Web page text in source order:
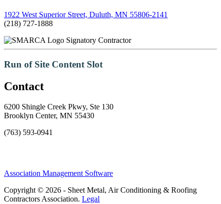
1922 West Superior Street, Duluth, MN 55806-2141
(218) 727-1888
Signatory Contractor
Run of Site Content Slot
Contact
6200 Shingle Creek Pkwy, Ste 130
Brooklyn Center, MN 55430
(763) 593-0941
Association Management Software
Copyright © 2026 - Sheet Metal, Air Conditioning & Roofing
Contractors Association. Legal